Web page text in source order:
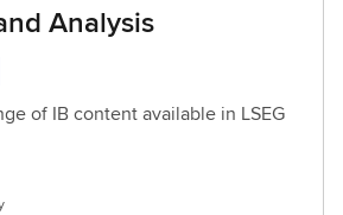
Analysis
of IB content available in LSEG